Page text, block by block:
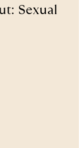
Sexual